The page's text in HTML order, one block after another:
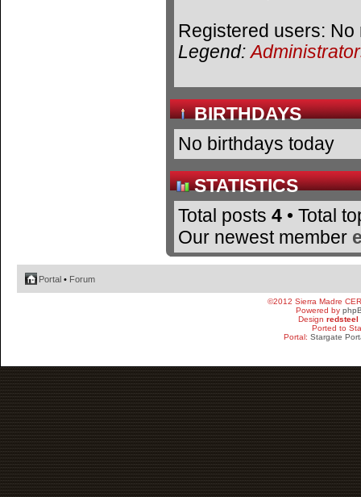
Registered users:
Legend:
BIRTHDAYS
No birthdays today
STATISTICS
Total posts 4 • Total
Our newest member
Portal • Forum
©2012 Sierra Madre
Powered by
Design redsteel
Ported to
Portal: Stargate